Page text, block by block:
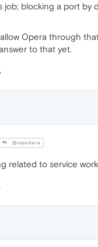
job; blocking a port
Opera through
to that yet.
@opedara
related to service